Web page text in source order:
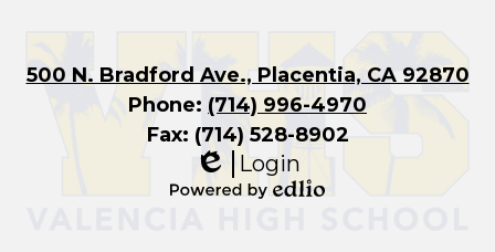
500 N. Bradford Ave., Placentia, CA 92870
Phone: (714) 996-4970
Fax: (714) 528-8902
Edlio
Login